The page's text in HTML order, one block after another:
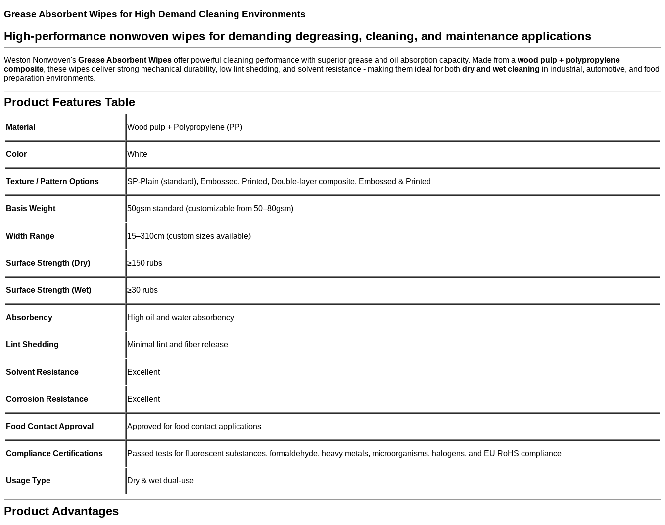
Grease Absorbent Wipes for High Demand Cleaning Environments
High-performance nonwoven wipes for demanding degreasing, cleaning, and maintenance applications
Weston Nonwoven's Grease Absorbent Wipes offer powerful cleaning performance with superior grease and oil absorption capacity. Made from a wood pulp + polypropylene
composite, these wipes deliver strong mechanical durability, low lint shedding, and solvent resistance - making them ideal for both dry and wet cleaning in industrial, automotive, and food
preparation environments.
Product Features Table
Material Wood pulp + Polypropylene (PP)
Color White
Texture / Pattern Options SP-Plain (standard), Embossed, Printed, Double-layer composite, Embossed & Printed
Basis Weight 50gsm standard (customizable from 50–80gsm)
Width Range 15–310cm (custom sizes available)
Surface Strength (Dry) ≥150 rubs
Surface Strength (Wet) ≥30 rubs
Absorbency High oil and water absorbency
Lint Shedding Minimal lint and fiber release
Solvent Resistance Excellent
Corrosion Resistance Excellent
Food Contact Approval Approved for food contact applications
Compliance Certifications Passed tests for fluorescent substances, formaldehyde, heavy metals, microorganisms, halogens, and EU RoHS compliance
Usage Type Dry & wet dual-use
Product Advantages